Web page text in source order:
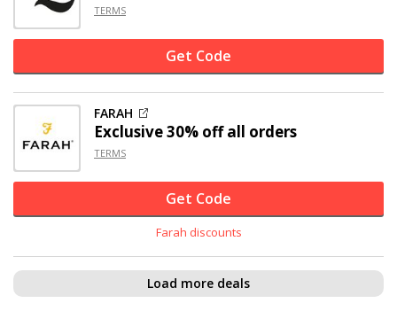
TERMS
Get Code
FARAH
Exclusive30% offall orders
TERMS
Get Code
Farah discounts
Load more deals